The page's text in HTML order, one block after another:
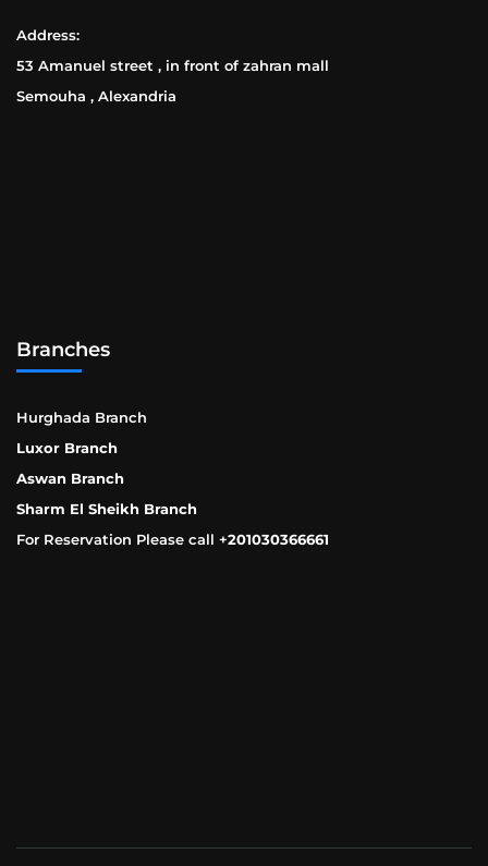
Address:
53 Amanuel street , in front of zahran mall
Semouha , Alexandria
Branches
Hurghada Branch
Luxor Branch
Aswan Branch
Sharm El Sheikh Branch
For Reservation Please call +201030366661